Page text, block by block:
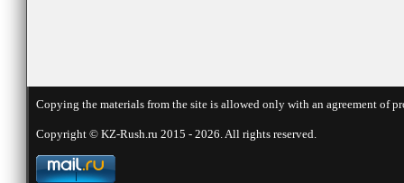
Copying the materials from the site is allowed only with an agreement
Copyright © KZ-Rush.ru 2015 - 2026. All rights reserved.